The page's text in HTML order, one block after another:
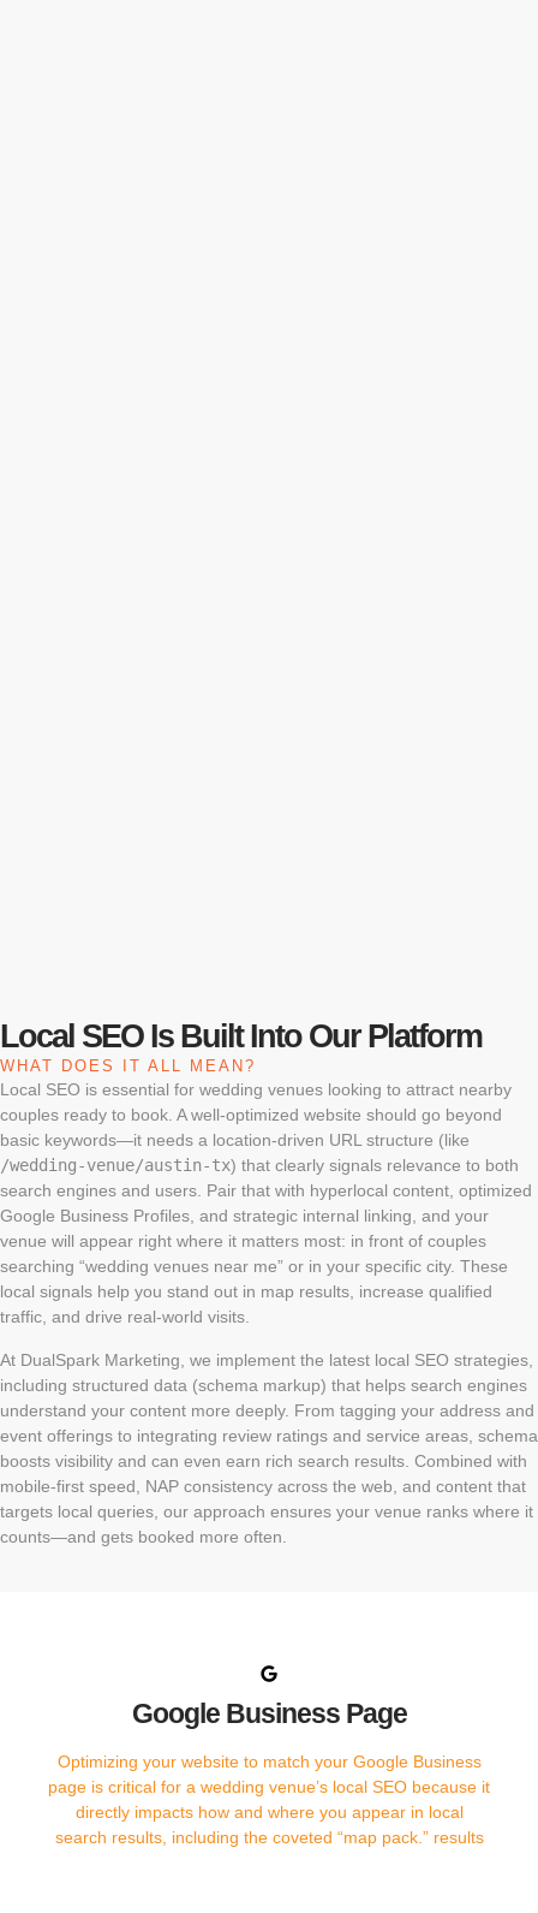
Local SEO Is Built Into Our Platform
WHAT DOES IT ALL MEAN?
Local SEO is essential for wedding venues looking to attract nearby
couples ready to book. A well-optimized website should go beyond
basic keywords—it needs a location-driven URL structure (like
/wedding-venue/austin-tx) that clearly signals relevance to both
search engines and users. Pair that with hyperlocal content, optimized
Google Business Profiles, and strategic internal linking, and your
venue will appear right where it matters most: in front of couples
searching “wedding venues near me” or in your specific city. These
local signals help you stand out in map results, increase qualified
traffic, and drive real-world visits.
At DualSpark Marketing, we implement the latest local SEO strategies,
including structured data (schema markup) that helps search engines
understand your content more deeply. From tagging your address and
event offerings to integrating review ratings and service areas, schema
boosts visibility and can even earn rich search results. Combined with
mobile-first speed, NAP consistency across the web, and content that
targets local queries, our approach ensures your venue ranks where it
counts—and gets booked more often.
Google Business Page
Optimizing your website to match your Google Business
page is critical for a wedding venue’s local SEO because it
directly impacts how and where you appear in local
search results, including the coveted “map pack.” results